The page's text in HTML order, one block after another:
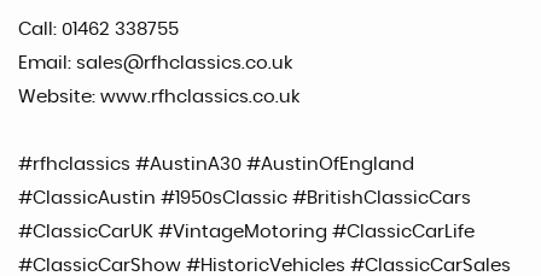
Call: 01462 338755
Email: sales@rfhclassics.co.uk
Website: www.rfhclassics.co.uk
#rfhclassics #AustinA30 #AustinOfEngland
#ClassicAustin #1950sClassic #BritishClassicCars
#ClassicCarUK #VintageMotoring #ClassicCarLife
#ClassicCarShow #HistoricVehicles #ClassicCarSales